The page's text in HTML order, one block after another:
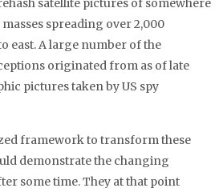
spreading over 2,000
east. A large number of the
originated from as of late
pictures taken by US spy
framework to transform these
demonstrate the changing
some time. They at that point